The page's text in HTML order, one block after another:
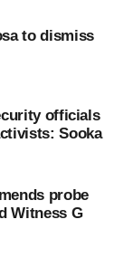
to dismiss
officials
Sooka
probe
Witness G